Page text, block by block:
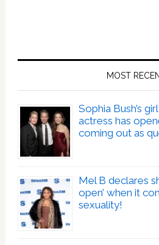
MOST
Sophia Bush’s
actress has
coming out as
Mel B declares
open’ when it
sexuality!